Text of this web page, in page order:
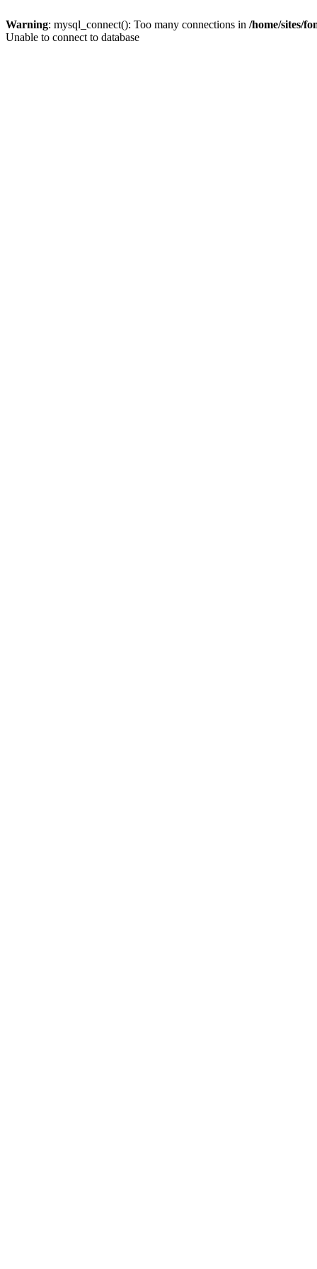
Warning: mysql_connect(): Too many connections in /home/sites/
Unable to connect to database